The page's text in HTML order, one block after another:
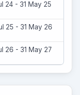
24 - 31 May 25
25 - 31 May 26
26 - 31 May 27